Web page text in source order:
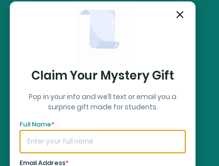
info@sharkpapers.com
Secure Payment by:
Claim Your Mystery Gift
Pop in your info and we’ll text or email you a
surprise gift made for students.
Full Name*
Email Address*